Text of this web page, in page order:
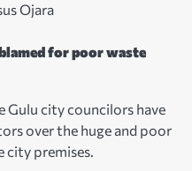
Ojara
for poor waste
Gulu city councilors have
over the huge and poor
premises.